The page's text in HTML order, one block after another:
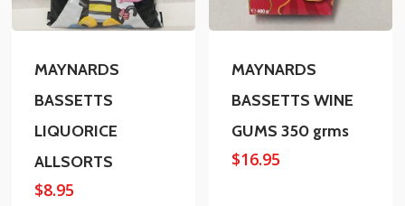
MAYNARDS
BASSETTS
LIQUORICE
ALLSORTS
$8.95
MAYNARDS
BASSETTS WINE
GUMS 350 grms
$16.95